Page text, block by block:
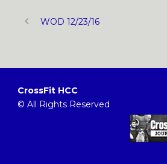
WOD 12/23/16
CrossFit HCC
© All Rights Reserved